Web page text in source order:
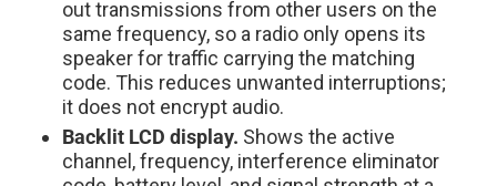
out transmissions from other users on the
same frequency, so a radio only opens its
speaker for traffic carrying the matching
code. This reduces unwanted interruptions;
it does not encrypt audio.
Backlit LCD display. Shows the active
channel, frequency, interference eliminator